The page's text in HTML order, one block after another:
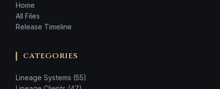
Home
All Files
Release Timeline
CATEGORIES
Lineage Systems (55)